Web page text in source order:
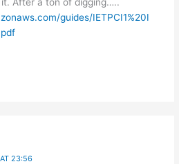
guides/IETPCI1%20I
23:56